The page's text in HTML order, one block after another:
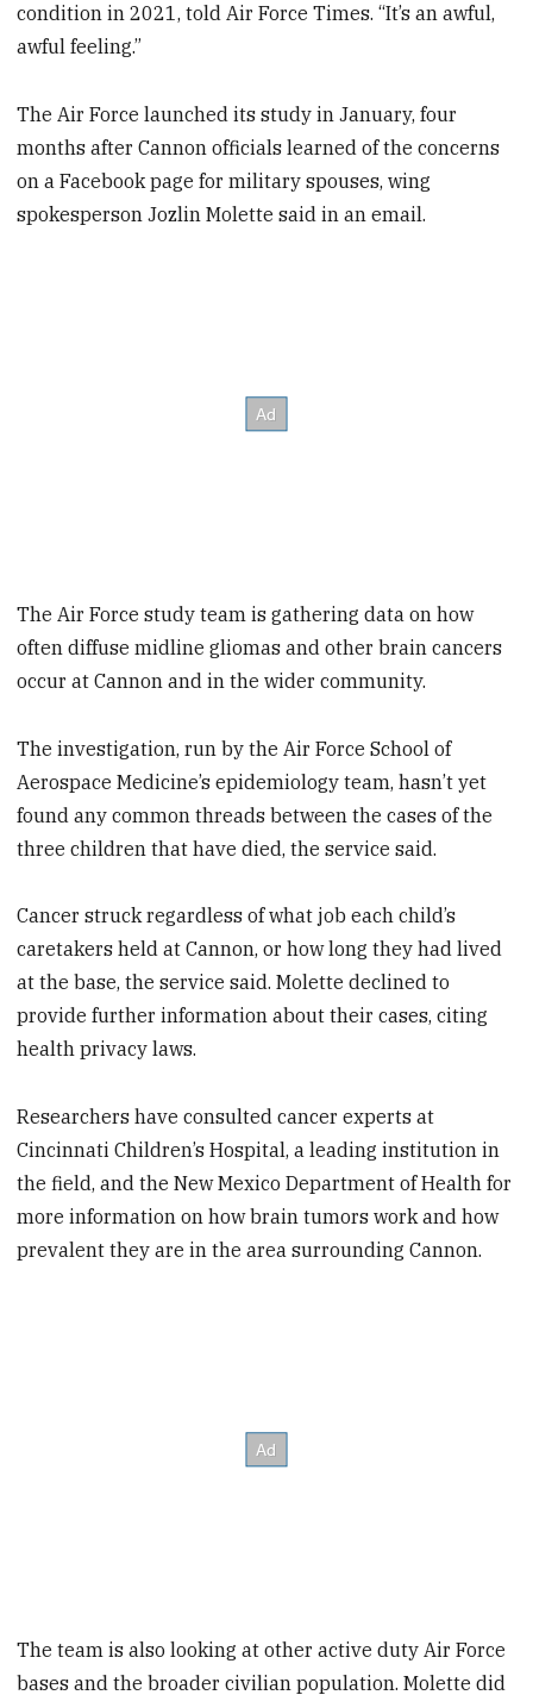
condition in 2021, told Air Force Times. “It’s an awful,
awful feeling.”
The Air Force launched its study in January, four
months after Cannon officials learned of the concerns
on a Facebook page for military spouses, wing
spokesperson Jozlin Molette said in an email.
The Air Force study team is gathering data on how
often diffuse midline gliomas and other brain cancers
occur at Cannon and in the wider community.
The investigation, run by the Air Force School of
Aerospace Medicine’s epidemiology team, hasn’t yet
found any common threads between the cases of the
three children that have died, the service said.
Cancer struck regardless of what job each child’s
caretakers held at Cannon, or how long they had lived
at the base, the service said. Molette declined to
provide further information about their cases, citing
health privacy laws.
Researchers have consulted cancer experts at
Cincinnati Children’s Hospital, a leading institution in
the field, and the New Mexico Department of Health for
more information on how brain tumors work and how
prevalent they are in the area surrounding Cannon.
The team is also looking at other active duty Air Force
bases and the broader civilian population. Molette did